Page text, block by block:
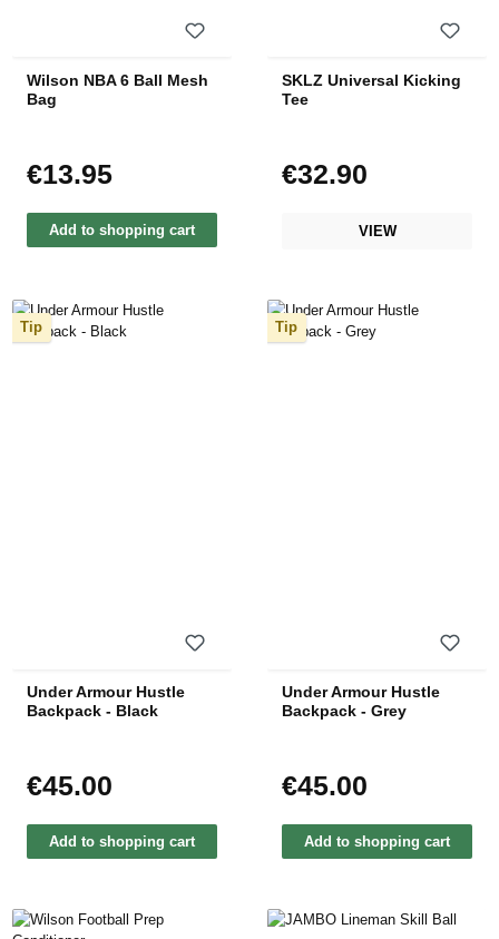
Wilson NBA 6 Ball Mesh
Bag
Regular price:
€13.95
Add to shopping cart
SKLZ Universal Kicking
Tee
Regular price:
€32.90
VIEW
Tip
Under Armour Hustle
Backpack - Black
Regular price:
€45.00
Add to shopping cart
Tip
Under Armour Hustle
Backpack - Grey
Regular price:
€45.00
Add to shopping cart